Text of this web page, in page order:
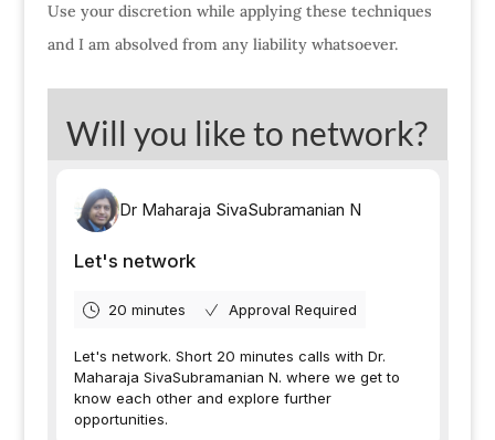
Use your discretion while applying these techniques
and I am absolved from any liability whatsoever.
Will you like to network?